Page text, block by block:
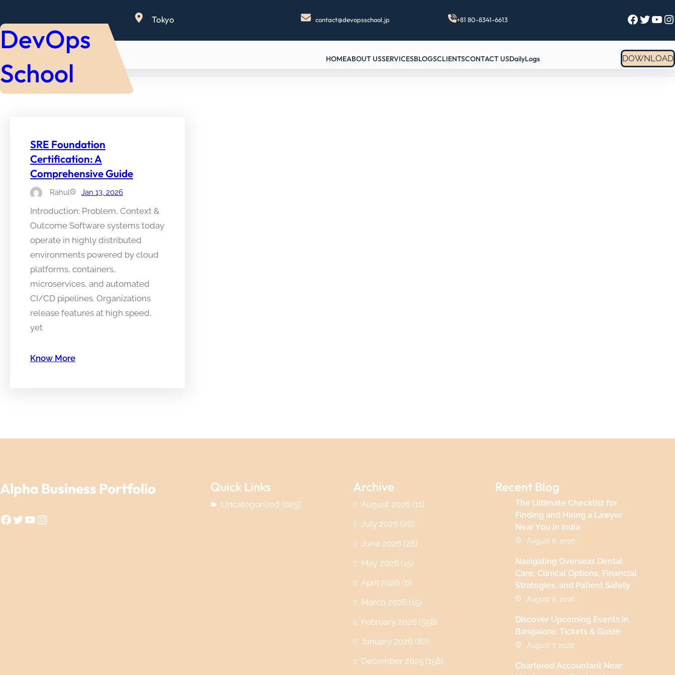
to
content
Tokyo contact@devopsschool.jp +81 80-8341-6613 Facebook Twitter YouTube Instagram
DevOps
School
HOMEABOUT USSERVICESBLOGSCLIENTSCONTACT USDailyLogs DOWNLOAD
SRE Foundation
Certification: A
Comprehensive Guide
Rahul Jan 13, 2026
Introduction: Problem, Context &
Outcome Software systems today
operate in highly distributed
environments powered by cloud
platforms, containers,
microservices, and automated
CI/CD pipelines. Organizations
release features at high speed,
yet
Know More
Alpha Business Portfolio
Facebook Twitter YouTube Instagram
Quick Links
Uncategorized (625)
Archive
August 2026(11)
July 2026(26)
June 2026(28)
May 2026(15)
April 2026(6)
March 2026(15)
February 2026(558)
January 2026(82)
December 2025(158)
Recent Blog
The Ultimate Checklist for
Finding and Hiring a Lawyer
Near You in India
August 8, 2026
Navigating Overseas Dental
Care: Clinical Options, Financial
Strategies, and Patient Safety
August 8, 2026
Discover Upcoming Events in
Bangalore: Tickets & Guide
August 7, 2026
Chartered Accountant Near